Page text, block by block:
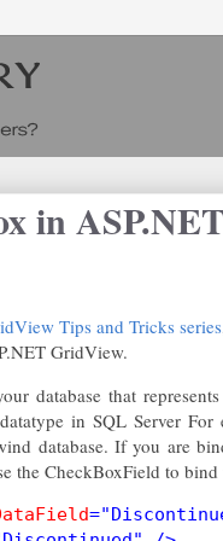
in
Tips and Tricks series
GridView.
database that
in SQL Server
database. If you are
the CheckBoxField to